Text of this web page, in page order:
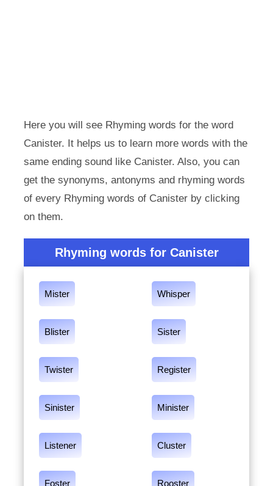
Here you will see Rhyming words for the word
Canister. It helps us to learn more words with the
same ending sound like Canister. Also, you can
get the synonyms, antonyms and rhyming words
of every Rhyming words of Canister by clicking
on them.
Rhyming words for Canister
Mister Whisper
Blister Sister
Twister Register
Sinister Minister
Listener Cluster
Foster Rooster